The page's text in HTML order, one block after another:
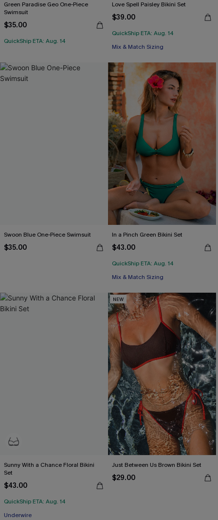
Green Paradise Geo One-Piece
Swimsuit
$35.00
QuickShip ETA: Aug. 14
Love Spell Paisley Bikini Set
$39.00
QuickShip ETA: Aug. 14
Mix & Match Sizing
Swoon Blue One-Piece Swimsuit
$35.00
In a Pinch Green Bikini Set
$43.00
QuickShip ETA: Aug. 14
Mix & Match Sizing
Sunny With a Chance Floral Bikini
Set
$43.00
QuickShip ETA: Aug. 14
Underwire
NEW
Just Between Us Brown Bikini Set
$29.00